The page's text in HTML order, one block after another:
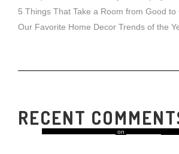
5 Things That Take a Room from Good to
Our Favorite Home Decor Trends of the
RECENT
on